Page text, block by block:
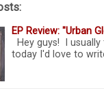
EP Review: "Urban
Hey guys! I
today I'd love to